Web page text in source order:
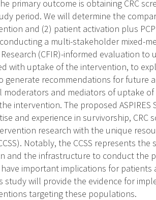
primary outcome is obtaining CRC
period. We will determine the
and (2) patient activation plus
a multi-stakeholder mixed-
(CFIR)-informed evaluation
with uptake of the intervention, to
generate recommendations for future
and mediators of uptake of
intervention. The proposed
and experience in survivorship,
research with the unique
Notably, the CCSS represents
and the infrastructure to conduct the
important implications for patients
study will provide the evidence for
targeting these populations.